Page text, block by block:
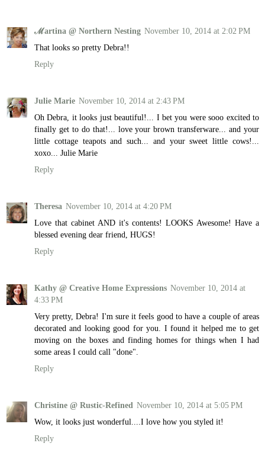
ℳartina @ Northern Nesting November 10, 2014 at 2:02 PM
That looks so pretty Debra!!
Reply
Julie Marie November 10, 2014 at 2:43 PM
Oh Debra, it looks just beautiful!... I bet you were sooo excited to
finally get to do that!... love your brown transferware... and your
little cottage teapots and such... and your sweet little cows!...
xoxo... Julie Marie
Reply
Theresa November 10, 2014 at 4:20 PM
Love that cabinet AND it's contents! LOOKS Awesome! Have a
blessed evening dear friend, HUGS!
Reply
Kathy @ Creative Home Expressions November 10, 2014 at
4:33 PM
Very pretty, Debra! I'm sure it feels good to have a couple of areas
decorated and looking good for you. I found it helped me to get
moving on the boxes and finding homes for things when I had
some areas I could call "done".
Reply
Christine @ Rustic-Refined November 10, 2014 at 5:05 PM
Wow, it looks just wonderful....I love how you styled it!
Reply